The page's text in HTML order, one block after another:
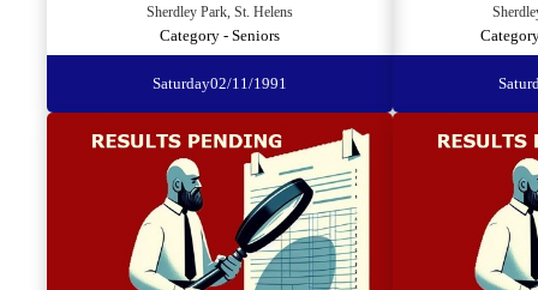
Sherdley Park, St. Helens
Category - Seniors
Saturday02/11/1991